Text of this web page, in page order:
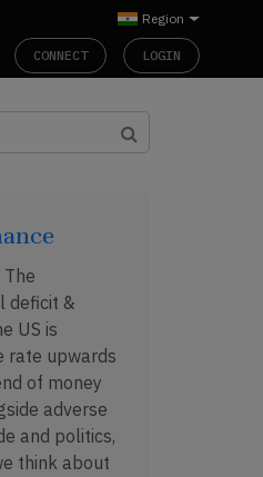
Region
CONNECT LOGIN
deficit &
US is
rate upwards
of money
adverse
and politics,
think about